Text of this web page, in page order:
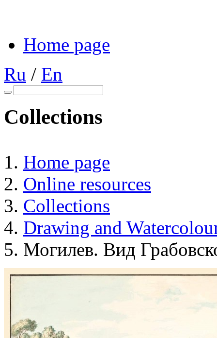
Home page
Ru / En
Collections
Home page
Online resources
Collections
Drawing and
Могилев. Вид